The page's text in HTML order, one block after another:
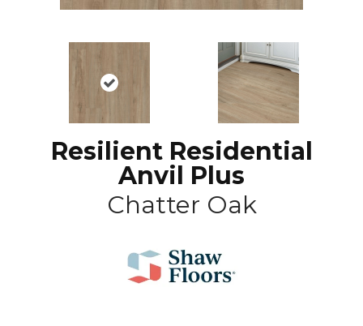
Resilient Residential
Anvil Plus
Chatter Oak